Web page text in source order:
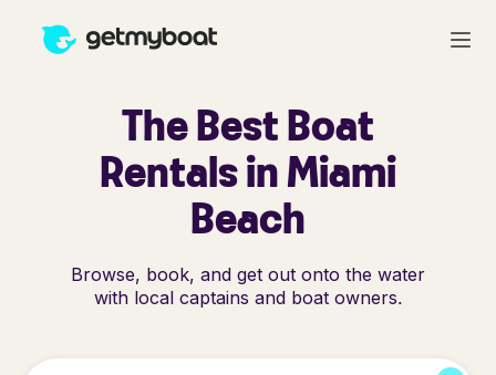
The Best Boat
Rentals in Miami
Beach
Browse, book, and get out onto the water
with local captains and boat owners.